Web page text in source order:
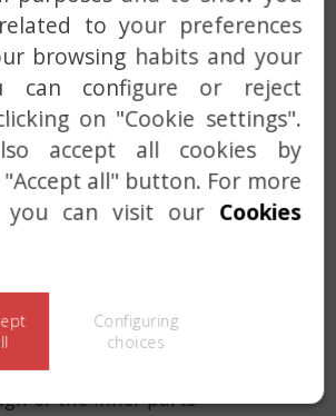
for: ANTI-
ANTI-BUMP, ANTI-PICK, ANTI-
EXTRACTION… we have
new SENSOR ALARM system,
of detecting intrusion attempts
enters the home.
, designed with the state-of-
Lince's smart detector
an alarm that is sensitive to
and unexpected
of the inner parts
to your preferences
browsing habits and your
can configure or reject
on "Cookie settings".
accept all cookies by
all" button. For more
you can visit our Cookies
Configuring
choices